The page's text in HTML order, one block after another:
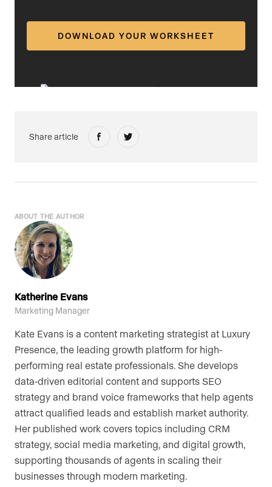
DOWNLOAD YOUR WORKSHEET
Share article
ABOUT THE AUTHOR
Katherine Evans
Marketing Manager
Kate Evans is a content marketing strategist at Luxury
Presence, the leading growth platform for high-
performing real estate professionals. She develops
data-driven editorial content and supports SEO
strategy and brand voice frameworks that help agents
attract qualified leads and establish market authority.
Her published work covers topics including CRM
strategy, social media marketing, and digital growth,
supporting thousands of agents in scaling their
businesses through modern marketing.